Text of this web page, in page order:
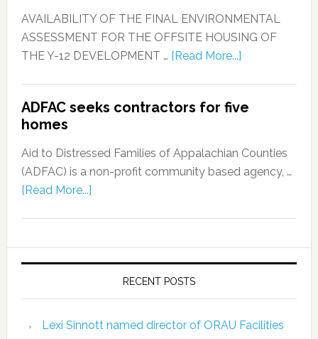
AVAILABILITY OF THE FINAL ENVIRONMENTAL
ASSESSMENT FOR THE OFFSITE HOUSING OF
THE Y-12 DEVELOPMENT … [Read More...]
ADFAC seeks contractors for five
homes
Aid to Distressed Families of Appalachian Counties
(ADFAC) is a non-profit community based agency, …
[Read More...]
RECENT POSTS
Lexi Sinnott named director of ORAU Facilities